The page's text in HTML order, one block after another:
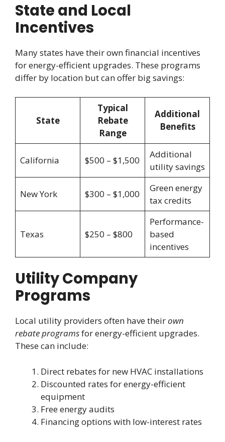
State and Local
Incentives
Many states have their own financial incentives
for energy-efficient upgrades. These programs
differ by location but can offer big savings:
State
Typical
Rebate
Range
Additional
Benefits
California $500 – $1,500
Additional
utility savings
New York $300 – $1,000
Green energy
tax credits
Texas $250 – $800
Performance-
based
incentives
Utility Company
Programs
Local utility providers often have theirown
rebate programsfor energy-efficient upgrades.
These can include:
Direct rebates for new HVAC installations
Discounted rates for energy-efficient
equipment
Free energy audits
Financing options with low-interest rates